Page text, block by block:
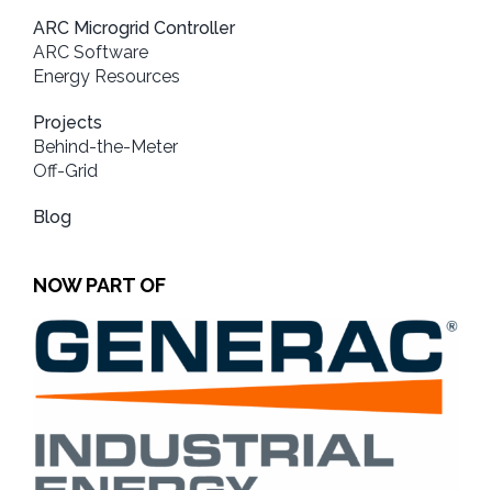
ARC Microgrid Controller
ARC Software
Energy Resources
Projects
Behind-the-Meter
Off-Grid
Blog
NOW PART OF